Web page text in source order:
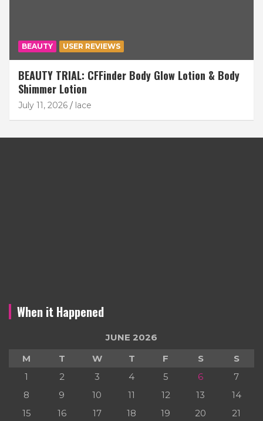
BEAUTY USER REVIEWS
BEAUTY TRIAL: CFFinder Body Glow Lotion & Body
Shimmer Lotion
July 11, 2026 lace
When it Happened
JUNE 2026
M
T W T F S
S
1
2 3 4 5 6
7
8
9 10 11 12 13
14
15
16 17 18 19 20
21